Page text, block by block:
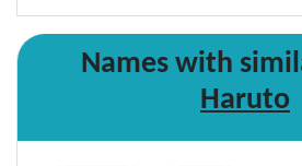
Names with
Haruto